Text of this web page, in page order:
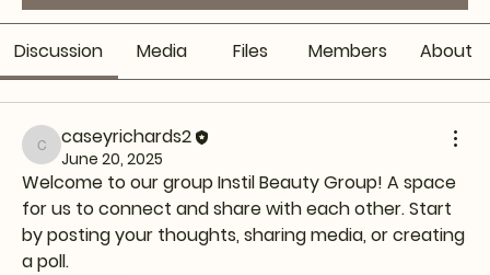
Discussion Media Files Members About
caseyrichards2
caseyrichards2
June 20, 2025
Welcome to our group Instil Beauty Group! A space
for us to connect and share with each other. Start
by posting your thoughts, sharing media, or creating
a poll.